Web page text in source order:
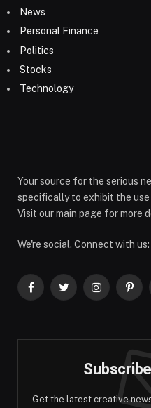
News
Personal Finance
Politics
Stocks
Technology
Your source for the serious
specifically to exhibit the
Visit our main page for more
We're social. Connect with us:
FacebookTwitterInstagram
Get the latest creative